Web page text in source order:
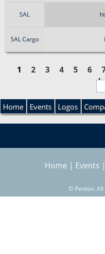
SAL
SAL Cargo
a
1 2 3 4 5 6
S
e
a
r
c
S
e
a
r
Home Events Logos
Home | Events |
© Penton.